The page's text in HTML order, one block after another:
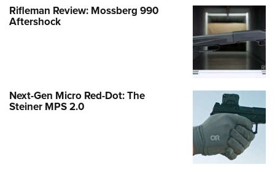
Rifleman Review: Mossberg 990
Aftershock
Next-Gen Micro Red-Dot: The
Steiner MPS 2.0